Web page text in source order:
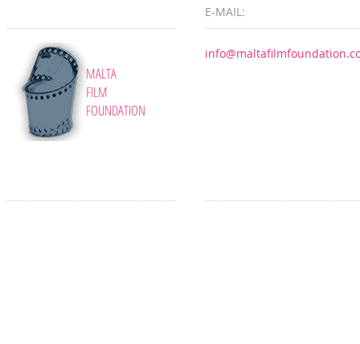
E-MAIL:
MALTA
FILM
FOUNDATION